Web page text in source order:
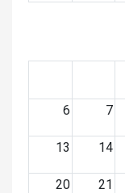
6 7
13 14
20 21